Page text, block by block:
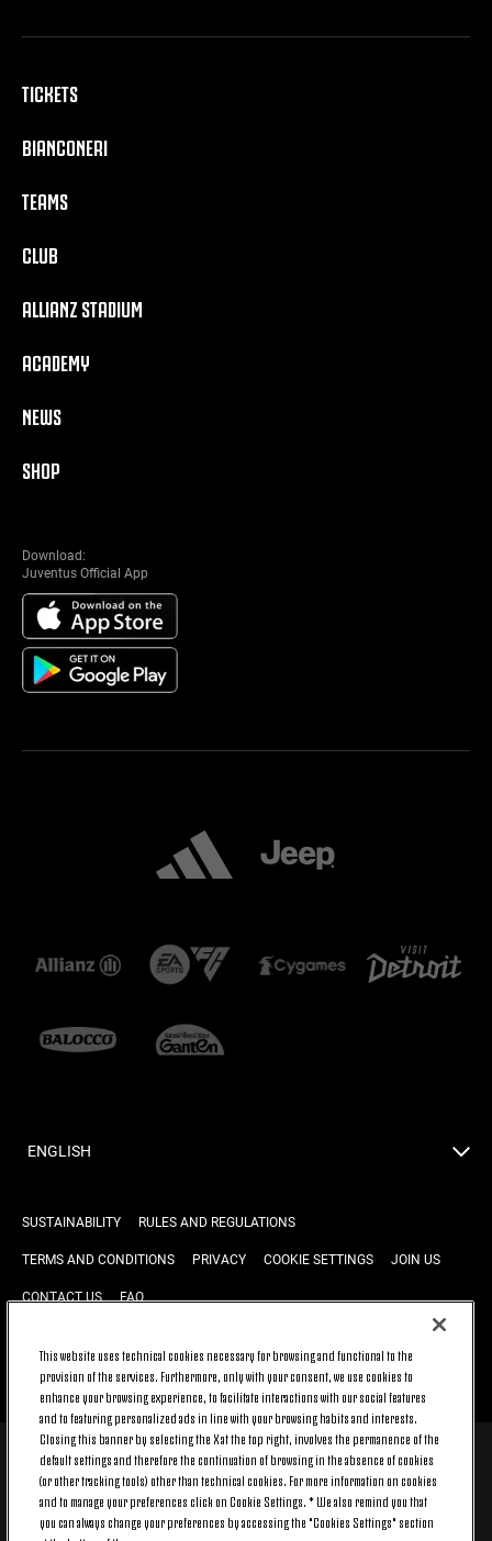
TICKETS
BIANCONERI
TEAMS
CLUB
ALLIANZ STADIUM
ACADEMY
NEWS
SHOP
Download:
Juventus Official App
ENGLISH
SUSTAINABILITY RULES AND REGULATIONS
TERMS AND CONDITIONS PRIVACY COOKIE SETTINGS JOIN US
CONTACT US FAQ
BACK TO TOP
© 2026 Juventus Football Club S.p.A.
Juventus Football Club S.p.A. Via Druento, 175 10151 Torino - Italia;
CONTACT CENTER (+39) 011.45.30.486. Monday to Friday (9 am – 8 pm)
and Saturday (9 am – 3 pm), excluding holidays.
This website uses technical cookies necessary for browsing and functional to the
provision of the services. Furthermore, only with your consent, we use cookies to
enhance your browsing experience, to facilitate interactions with our social features
and to featuring personalized ads in line with your browsing habits and interests.
Closing this banner by selecting the X at the top right, involves the permanence of the
default settings and therefore the continuation of browsing in the absence of cookies
(or other tracking tools) other than technical cookies. For more information on cookies
and to manage your preferences click on Cookie Settings. * We also remind you that
you can always change your preferences by accessing the "Cookies Settings" section